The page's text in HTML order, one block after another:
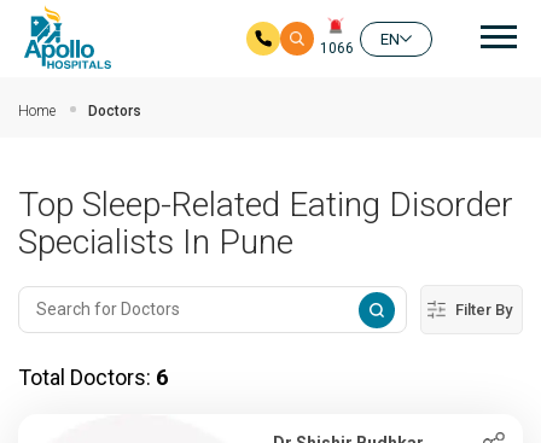
1066
EN
Home Doctors
Top Sleep-Related Eating Disorder
Specialists In Pune
Filter By
Total Doctors: 6